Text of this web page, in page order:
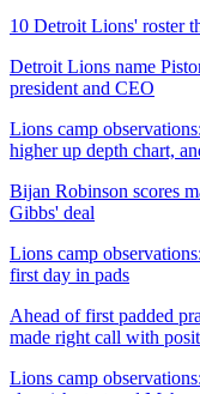
10 Detroit Lions' roster
Detroit Lions name
president and CEO
Lions camp
higher up depth chart,
Bijan Robinson scores
Gibbs' deal
Lions camp
first day in pads
Ahead of first padded
made right call with
Lions camp